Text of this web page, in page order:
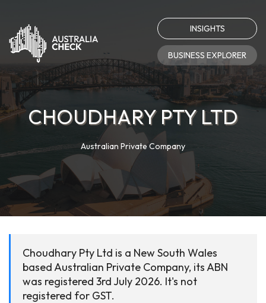
INSIGHTS
BUSINESS EXPLORER
CHOUDHARY PTY LTD
Australian Private Company
Choudhary Pty Ltd is a New South Wales
based Australian Private Company, its ABN
was registered 3rd July 2026. It's not
registered for GST.